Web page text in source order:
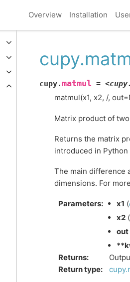
Overview Installation
cupy.matmul =
matmul(x1, x2, /,
Matrix product of
Returns the matrix
introduced in
The main difference
dimensions. For
Parameters: x1 (
x2 (
out
Returns:
Return type: